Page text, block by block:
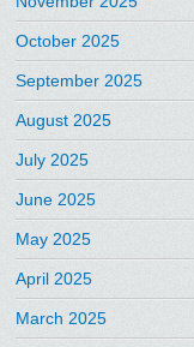
October 2025
September 2025
August 2025
July 2025
June 2025
May 2025
April 2025
March 2025